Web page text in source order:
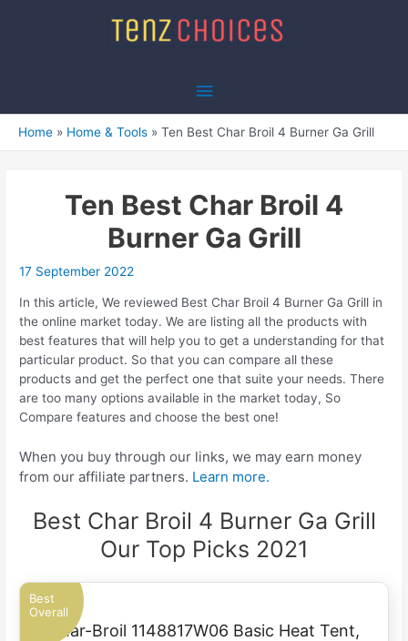
Main
Menu
Home Home & Tools Ten Best Char Broil 4 Burner Ga Grill
Ten Best Char Broil 4
Burner Ga Grill
17 September 2022
In this article, We reviewed Best Char Broil 4 Burner Ga Grill in
the online market today. We are listing all the products with
best features that will help you to get a understanding for that
particular product. So that you can compare all these
products and get the perfect one that suite your needs. There
are too many options available in the market today, So
Compare features and choose the best one!
When you buy through our links, we may earn money
from our affiliate partners. Learn more.
Best Char Broil 4 Burner Ga Grill
Our Top Picks 2021
Best
Overall
Char-Broil 1148817W06 Basic Heat Tent,